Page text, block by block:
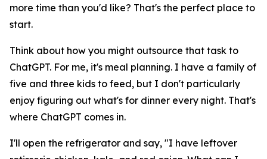
more time than you'd like? That's the perfect place to
start.
Think about how you might outsource that task to
ChatGPT. For me, it's meal planning. I have a family of
five and three kids to feed, but I don't particularly
enjoy figuring out what's for dinner every night. That's
where ChatGPT comes in.
I'll open the refrigerator and say, "I have leftover